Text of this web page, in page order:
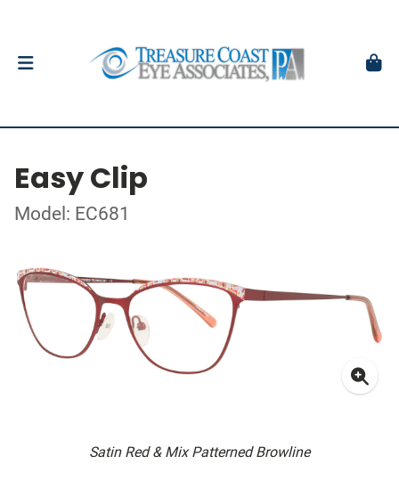
Easy Clip
Model: EC681
Satin Red & Mix Patterned Browline